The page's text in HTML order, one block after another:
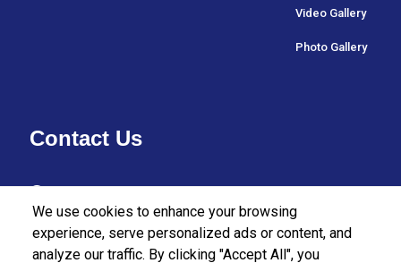
Video Gallery
Photo Gallery
Contact Us
Colombo 07,
We use cookies to enhance your browsing
experience, serve personalized ads or content, and
analyze our traffic. By clicking "Accept All", you